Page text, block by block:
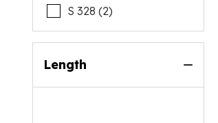
S 328 (2)
Length